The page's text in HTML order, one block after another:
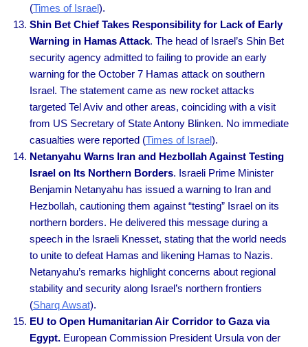
(Times of Israel).
Shin Bet Chief Takes Responsibility for Lack of Early
Warning in Hamas Attack. The head of Israel’s Shin Bet
security agency admitted to failing to provide an early
warning for the October 7 Hamas attack on southern
Israel. The statement came as new rocket attacks
targeted Tel Aviv and other areas, coinciding with a visit
from US Secretary of State Antony Blinken. No immediate
casualties were reported (Times of Israel).
Netanyahu Warns Iran and Hezbollah Against Testing
Israel on Its Northern Borders. Israeli Prime Minister
Benjamin Netanyahu has issued a warning to Iran and
Hezbollah, cautioning them against “testing” Israel on its
northern borders. He delivered this message during a
speech in the Israeli Knesset, stating that the world needs
to unite to defeat Hamas and likening Hamas to Nazis.
Netanyahu’s remarks highlight concerns about regional
stability and security along Israel’s northern frontiers
(Sharq Awsat).
EU to Open Humanitarian Air Corridor to Gaza via
Egypt. European Commission President Ursula von der